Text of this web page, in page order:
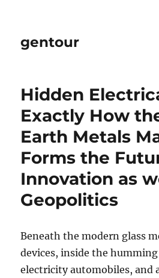
gentour
Hidden
Exactly How
Earth Metals
Forms the
Innovation as
Geopolitics
Beneath the modern glass
devices, inside the
electricity automobiles, and